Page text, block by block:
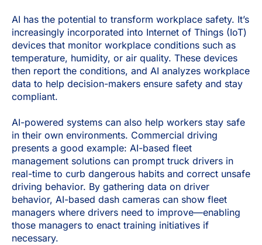
AI has the potential to transform workplace safety. It’s
increasingly incorporated into Internet of Things (IoT)
devices that monitor workplace conditions such as
temperature, humidity, or air quality. These devices
then report the conditions, and AI analyzes workplace
data to help decision-makers ensure safety and stay
compliant.
AI-powered systems can also help workers stay safe
in their own environments. Commercial driving
presents a good example: AI-based fleet
management solutions can prompt truck drivers in
real-time to curb dangerous habits and correct unsafe
driving behavior. By gathering data on driver
behavior, AI-based dash cameras can show fleet
managers where drivers need to improve—enabling
those managers to enact training initiatives if
necessary.